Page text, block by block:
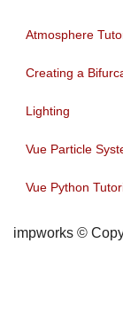
Atmosphere
Creating a
Lighting
Vue Particle
Vue Python
impworks ©